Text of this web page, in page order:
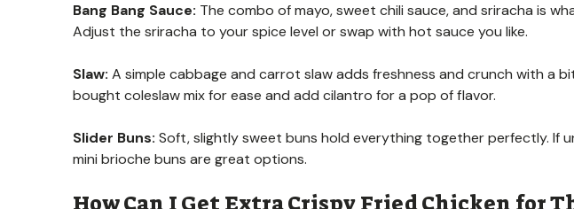
Bang Bang Sauce: The combo of mayo, sweet chili sauce, and sriracha is
Adjust the sriracha to your spice level or swap with hot sauce you like.
Slaw: A simple cabbage and carrot slaw adds freshness and crunch with a
bought coleslaw mix for ease and add cilantro for a pop of flavor.
Slider Buns: Soft, slightly sweet buns hold everything together perfectly. If
mini brioche buns are great options.